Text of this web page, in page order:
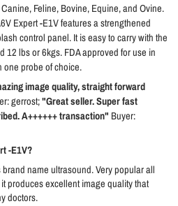
Feline, Bovine, Equine, and Ovine.
Expert -E1V features a strengthened
control panel. It is easy to carry with the
lbs or 6kgs. FDA approved for use in
one probe of choice.
image quality, straight forward
gerrost;"Great seller. Super fast
A++++++ transaction" Buyer:
-E1V?
name ultrasound. Very popular all
produces excellent image quality that
doctors.